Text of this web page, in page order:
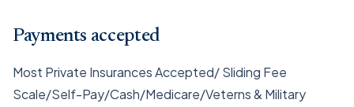
Payments accepted
Most Private Insurances Accepted/ Sliding Fee
Scale/Self-Pay/Cash/Medicare/Veterns & Military